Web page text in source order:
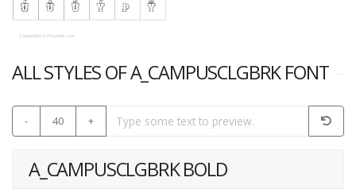
ALL STYLES OF A_CAMPUSCLGBRK FONT
- 40 +
A_CAMPUSCLGBRK BOLD